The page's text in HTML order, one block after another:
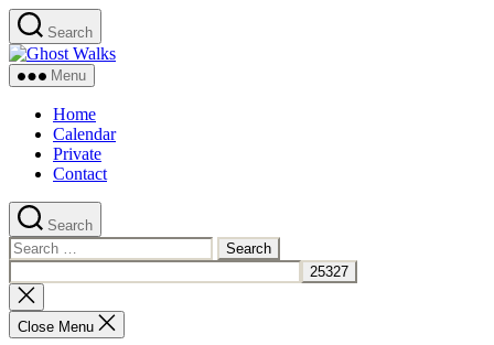
Skip
to
the
content
Search
Ghost
Menu
Home
Calendar
Private
Contact
Search
Search
for:
Close
search
Close Menu